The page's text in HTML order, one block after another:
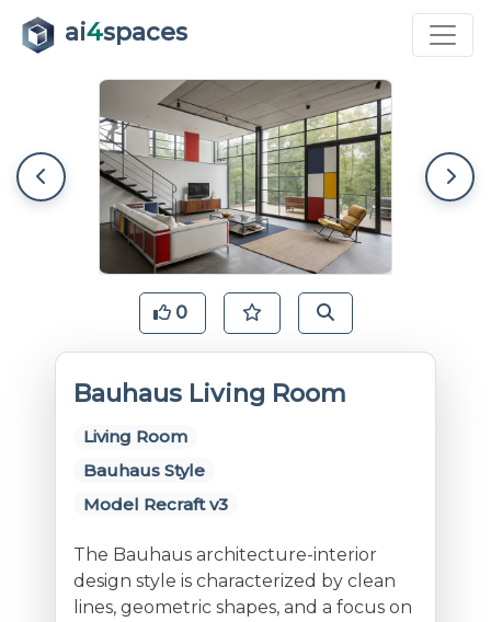
ai4spaces
0
Bauhaus Living Room
Living Room
Bauhaus Style
Model Recraft v3
The Bauhaus architecture-interior
design style is characterized by clean
lines, geometric shapes, and a focus on